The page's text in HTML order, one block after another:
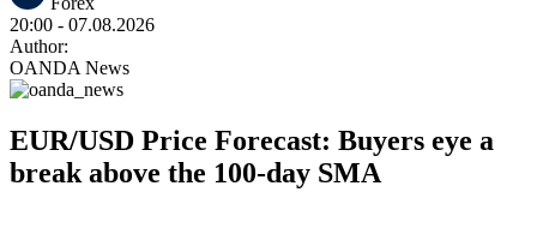
20:00 - 07.08.2026
Author:
OANDA News
EUR/USD Price Forecast: Buyers eye a
break above the 100-day SMA